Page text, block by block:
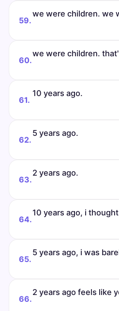
59.
we were children. we
60.
we were children.
61.
10 years ago.
62.
5 years ago.
63.
2 years ago.
64.
10 years ago, i
65.
5 years ago, i was
66.
2 years ago feels like